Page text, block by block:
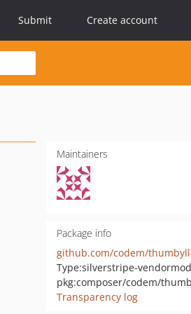
Submit Create account
Maintainers
Package info
github.com/codem/
Type:silverstripe-
pkg:composer/codem/
Transparency log